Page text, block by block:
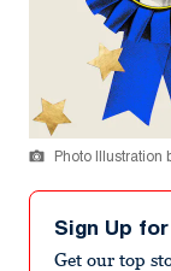
Photo Illustration
Sign Up
Get our top